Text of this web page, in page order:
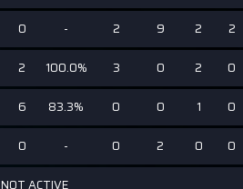
0 - 2 9 2 2
2 100.0% 3 0 2 0
6 83.3% 0 0 1 0
0 - 0 2 0 0
NOT ACTIVE